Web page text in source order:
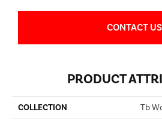
CONTACT US
PRODUCT
COLLECTION Tb